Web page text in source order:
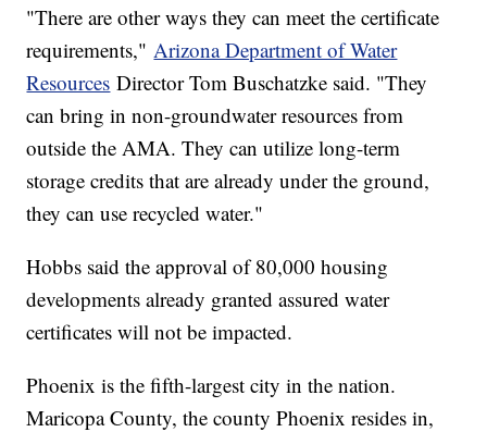
"There are other ways they can meet the certificate
requirements," Arizona Department of Water
Resources Director Tom Buschatzke said. "They
can bring in non-groundwater resources from
outside the AMA. They can utilize long-term
storage credits that are already under the ground,
they can use recycled water."
Hobbs said the approval of 80,000 housing
developments already granted assured water
certificates will not be impacted.
Phoenix is the fifth-largest city in the nation.
Maricopa County, the county Phoenix resides in,